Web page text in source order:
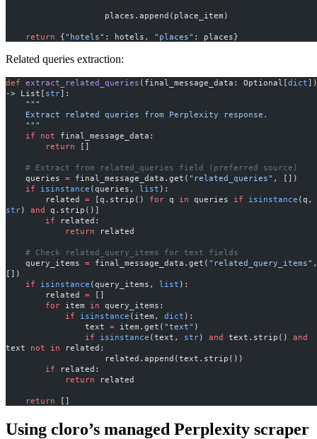
                    places.append(place_item)
    return
{"hotels" : hotels, "places" : places}
Related queries extraction:
def extract_related_queries (final_message_data: Optional[dict])
-> List[ str]:
    """
    Extract related queries from Perplexity response.
    """
    if
not final_message_data:
        return
[]
    # Extract from related_queries field (preferred source)
    queries
= final_message_data.get( "related_queries" , [])
    if
isinstance (queries, list ):
        related
= [q.strip() for q in queries if isinstance
str) and q.strip()]
        if
related:
            return
related
    # Check related_query_items for text fields
    query_items
= final_message_data.get( "related_query_items" ,
[])
    if
isinstance (query_items, list ):
        related
= []
        for
item in query_items:
            if
isinstance (item, dict ):
                text
= item.get( "text" )
                if
isinstance (text, str) and text.strip() and
text not in related:
                    related.append(text.strip())
        if
related:
            return
related
    return
[]
Using cloro’s managed Perplexity scraper